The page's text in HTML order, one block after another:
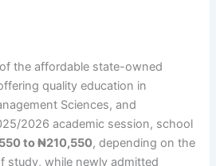
the affordable state-owned
quality education in
Sciences, and
2026 academic session, school
to ₦210,550, depending on the
study, while newly admitted